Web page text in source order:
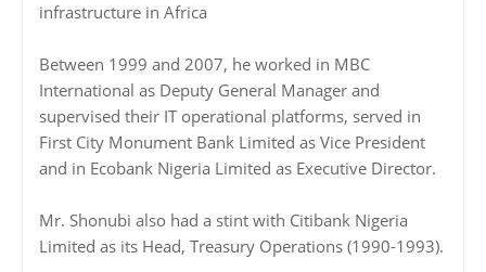
infrastructure in Africa
Between 1999 and 2007, he worked in MBC
International as Deputy General Manager and
supervised their IT operational platforms, served in
First City Monument Bank Limited as Vice President
and in Ecobank Nigeria Limited as Executive Director.
Mr. Shonubi also had a stint with Citibank Nigeria
Limited as its Head, Treasury Operations (1990-1993).